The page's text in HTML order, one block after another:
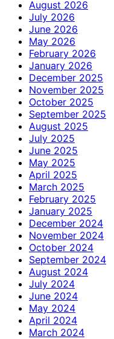
August 2026
July 2026
June 2026
May 2026
February 2026
January 2026
December 2025
November 2025
October 2025
September 2025
August 2025
July 2025
June 2025
May 2025
April 2025
March 2025
February 2025
January 2025
December 2024
November 2024
October 2024
September 2024
August 2024
July 2024
June 2024
May 2024
April 2024
March 2024